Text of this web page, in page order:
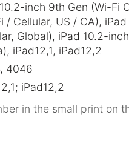
inch 9th Gen (Wi-Fi
/ Cellular, US / CA),
Global), iPad 10.2-
iPad12,1, iPad12,2
4046
iPad12,2
in the small print on